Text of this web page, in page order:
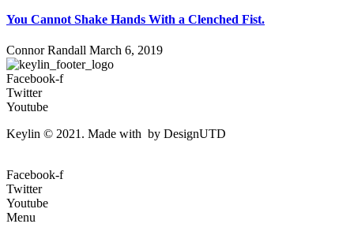
You Cannot Shake Hands With a Clenched Fist.
Connor Randall March 6, 2019
Facebook-f
Twitter
Youtube
Keylin © 2021. Made with by DesignUTD
Facebook-f
Twitter
Youtube
Menu